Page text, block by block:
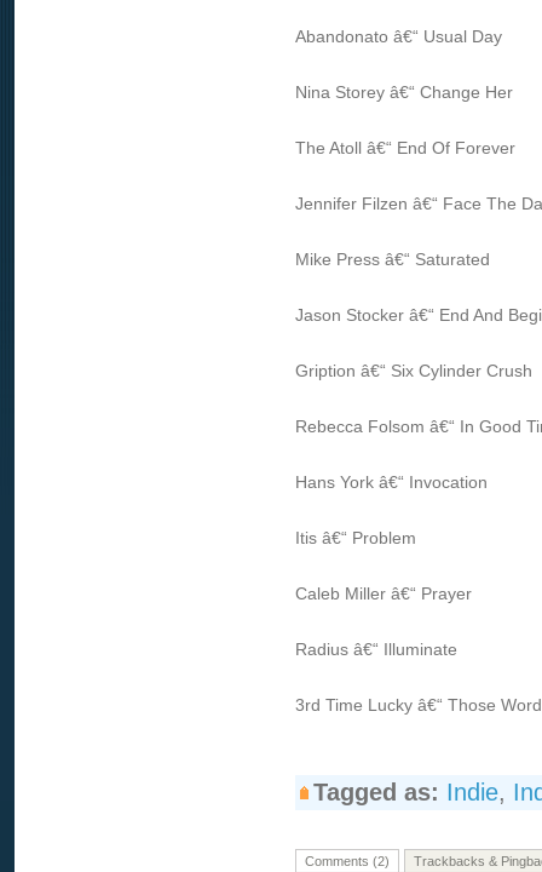
Abandonato â€“ Usual Day
Nina Storey â€“ Change Her
The Atoll â€“ End Of Forever
Jennifer Filzen â€“ Face The
Mike Press â€“ Saturated
Jason Stocker â€“ End And
Gription â€“ Six Cylinder Crush
Rebecca Folsom â€“ In Good
Hans York â€“ Invocation
Itis â€“ Problem
Caleb Miller â€“ Prayer
Radius â€“ Illuminate
3rd Time Lucky â€“ Those
Tagged as: Indie,
Comments (2) Trackbacks &